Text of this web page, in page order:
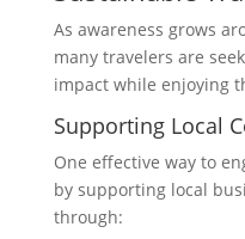
As awareness grows
many travelers are
impact while enjoying
Supporting Local
One effective way to
by supporting local
through: